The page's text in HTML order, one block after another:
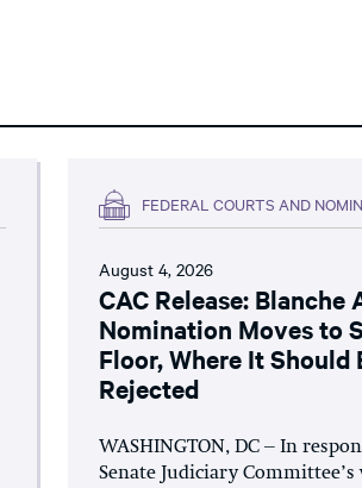
FEDERAL COURTS AND
August 4, 2026
CAC Release: Blanche
Nomination Moves to
Floor, Where It Should
Rejected
WASHINGTON, DC – In
Senate Judiciary Committee’s